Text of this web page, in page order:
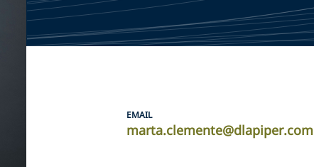
EMAIL
marta.clemente@dlapiper.com